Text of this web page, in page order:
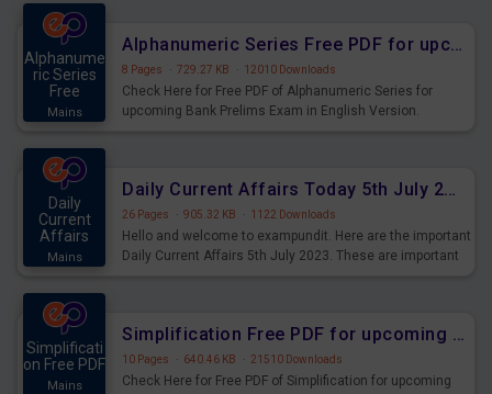
Alphanume
ric Series
Free
Mains
Alphanumeric Series Free PDF for upcoming Prelims Exams
8 Pages · 729.27 KB · 12010 Downloads
Check Here for Free PDF of Alphanumeric Series for
upcoming Bank Prelims Exam in English Version.
Daily
Current
Affairs
Mains
Daily Current Affairs Today 5th July 2023 PDF Download
26 Pages · 905.32 KB · 1122 Downloads
Hello and welcome to exampundit. Here are the important
Daily Current Affairs 5th July 2023. These are important
Simplificati
on Free PDF
Mains
Simplification Free PDF for upcoming Prelims Exams
10 Pages · 640.46 KB · 21510 Downloads
Check Here for Free PDF of Simplification for upcoming